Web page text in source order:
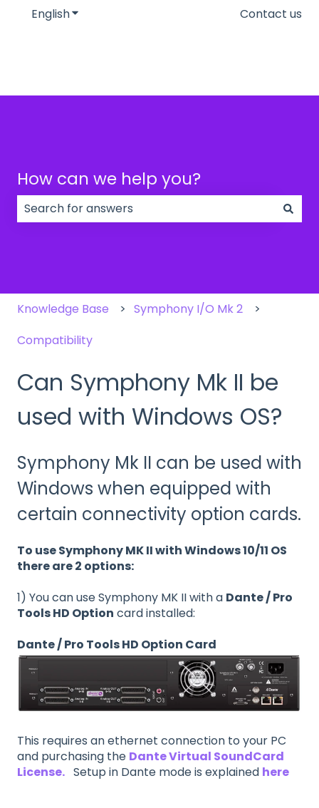
EnglishShow submenu for translationsContact us
How can we help you?
Knowledge Base
Symphony I/O Mk 2
Compatibility
Can Symphony Mk II be
used with Windows OS?
Symphony Mk II can be used with
Windows when equipped with
certain connectivity option cards.
To use Symphony MK II with Windows 10/11 OS
there are 2 options:
1) You can use Symphony MK II with a Dante / Pro
Tools HD Option card installed:
Dante / Pro Tools HD Option Card
This requires an ethernet connection to your PC
and purchasing the Dante Virtual SoundCard
License. Setup in Dante mode is explained here